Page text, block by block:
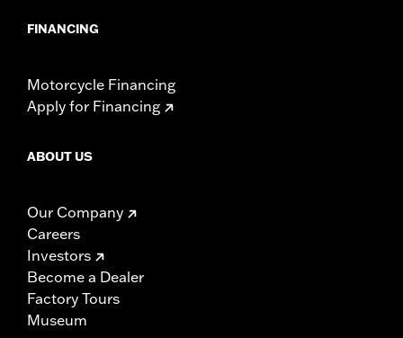
FINANCING
Motorcycle Financing
Apply for Financing
ABOUT US
Our Company
Careers
Investors
Become a Dealer
Factory Tours
Museum